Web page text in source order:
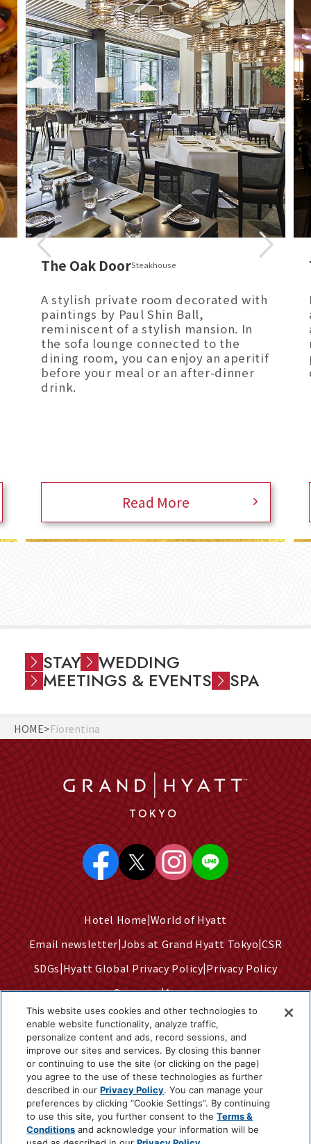
The Oak DoorSteakhouse
A stylish private room decorated with
paintings by Paul Shin Ball,
reminiscent of a stylish mansion. In
the sofa lounge connected to the
dining room, you can enjoy an aperitif
before your meal or an after-dinner
drink.
Read More
STAY WEDDING
MEETINGS & EVENTS SPA
HOME Fiorentina
Hotel Home World of Hyatt
Email newsletter Jobs at Grand Hyatt Tokyo CSR
SDGs Hyatt Global Privacy Policy Privacy Policy
Company Access
Terms of Use Sitemap
Cookie Center
Do Not Sell or Share My Personal Information
©2025 Hyatt Corporation
This website uses cookies and other technologies to
enable website functionality, analyze traffic,
personalize content and ads, record sessions, and
improve our sites and services. By closing this banner
or continuing to use the site (or clicking on the page)
you agree to the use of these technologies as further
described in ourPrivacy Policy. You can manage your
preferences by clicking “Cookie Settings”. By continuing
to use this site, you further consent to theTerms &
Conditions and acknowledge your information will be